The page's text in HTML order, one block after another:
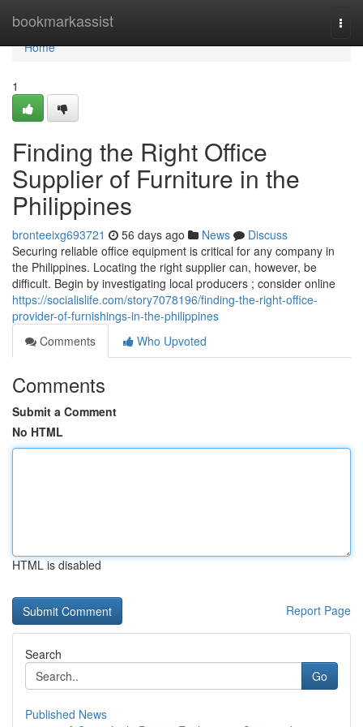
bookmarkassist
Home
Home
1
Finding the Right Office
Supplier of Furniture in the
Philippines
bronteeixg693721 56 days ago News
Discuss
Securing reliable office equipment is critical for any company in
the Philippines. Locating the right supplier can, however, be
difficult. Begin by investigating local producers ; consider online
https://socialislife.com/story7078196/finding-the-right-office-
provider-of-furnishings-in-the-philippines
Comments
Who Upvoted
Comments
Submit a Comment
No HTML
HTML is disabled
Report Page
Search
Go
Published News